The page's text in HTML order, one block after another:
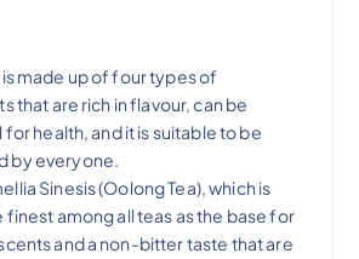
is made up of four types of
that are rich in flavour, can be
health, and it is suitable to be
by everyone.
Sinesis (Oolong Tea), which is
finest among all teas as the base for
and a non-bitter taste that are